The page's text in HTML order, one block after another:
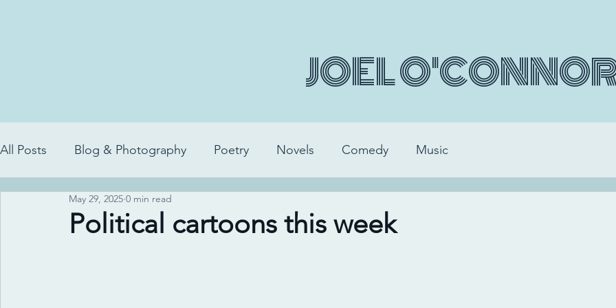
JOEL
All Posts Blog & Photography Poetry Novels Comedy Music
Political cartoons this week
May 29, 2025 0 min read